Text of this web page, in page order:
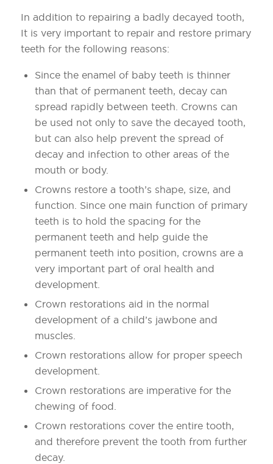
In addition to repairing a badly decayed tooth,
It is very important to repair and restore primary
teeth for the following reasons:
Since the enamel of baby teeth is thinner
than that of permanent teeth, decay can
spread rapidly between teeth. Crowns can
be used not only to save the decayed tooth,
but can also help prevent the spread of
decay and infection to other areas of the
mouth or body.
Crowns restore a tooth’s shape, size, and
function. Since one main function of primary
teeth is to hold the spacing for the
permanent teeth and help guide the
permanent teeth into position, crowns are a
very important part of oral health and
development.
Crown restorations aid in the normal
development of a child’s jawbone and
muscles.
Crown restorations allow for proper speech
development.
Crown restorations are imperative for the
chewing of food.
Crown restorations cover the entire tooth,
and therefore prevent the tooth from further
decay.